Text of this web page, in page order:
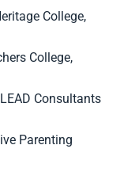
College,
College,
Consultants
Parenting